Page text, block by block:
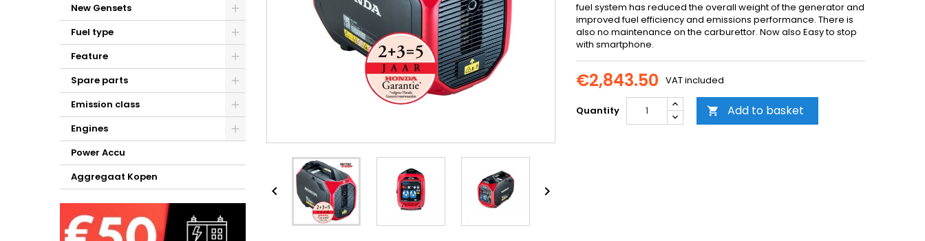
New Gensets
Fuel type
Feature
Spare parts
Emission class
Engines
Power Accu
Aggregaat Kopen
 
fuel system has reduced the overall weight of the generator and
improved fuel efficiency and emissions performance. There is
also no maintenance on the carburettor. Now also Easy to stop
with smartphone.
€2,843.50 VAT included
Quantity  Add to basket